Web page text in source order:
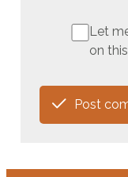
Let
on
Post